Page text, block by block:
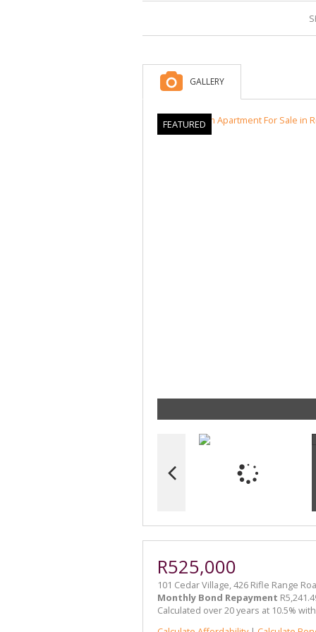
GALLERY
FEATURED
R525,000
101 Cedar Village, 426 Rifle Range
Monthly Bond Repayment
Calculated over 20 years at 10.5%